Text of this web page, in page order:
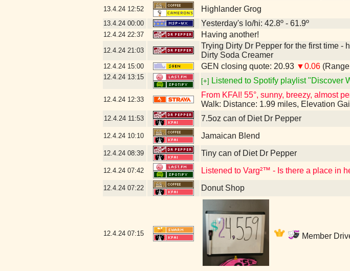
13.4.24 12:52 Highlander Grog
13.4.24 00:00 Yesterday's lo/hi: 42.8º - 61.9º
12.4.24 22:37 Having another!
12.4.24 21:03
Trying Dirty Dr Pepper for the first time -
Dirty Soda Creamer
12.4.24 15:00 GEN closing quote: 20.93 ▼0.06
12.4.24 13:15
[+] Listened to Spotify playlist "Discover
12.4.24 12:33
From KFAI! 55°, sunny, breezy, almost
Walk: Distance: 1.99 miles, Elevation
12.4.24 11:53 7.5oz can of Diet Dr Pepper
12.4.24 10:10 Jamaican Blend
12.4.24 08:39 Tiny can of Diet Dr Pepper
12.4.24 07:42 Listened to Varg²™ - Is there a place in
12.4.24 07:22 Donut Shop
12.4.24 07:15 Member